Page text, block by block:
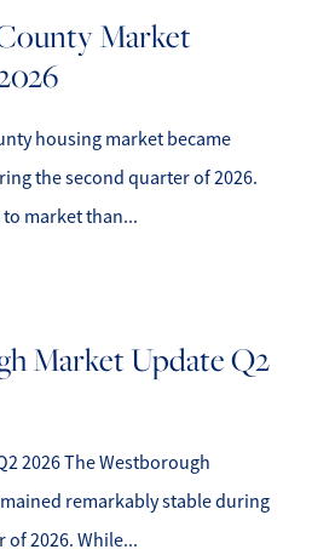
Market
housing market became
the second quarter of 2026.
market than...
Market Update Q2
2026 The Westborough
remarkably stable during
2026. While...